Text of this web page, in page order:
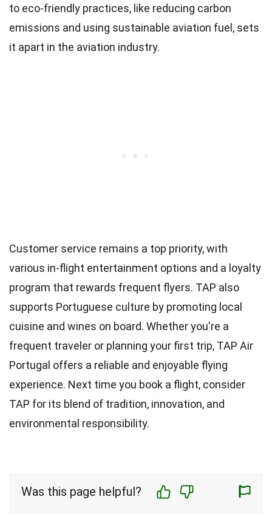
to eco-friendly practices, like reducing carbon
emissions and using sustainable aviation fuel, sets
it apart in the aviation industry.
Customer service remains a top priority, with
various in-flight entertainment options and a loyalty
program that rewards frequent flyers. TAP also
supports Portuguese culture by promoting local
cuisine and wines on board. Whether you're a
frequent traveler or planning your first trip, TAP Air
Portugal offers a reliable and enjoyable flying
experience. Next time you book a flight, consider
TAP for its blend of tradition, innovation, and
environmental responsibility.
Was this page helpful?